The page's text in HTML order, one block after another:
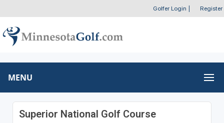
Golfer Login Register
MENU
Superior National Golf Course